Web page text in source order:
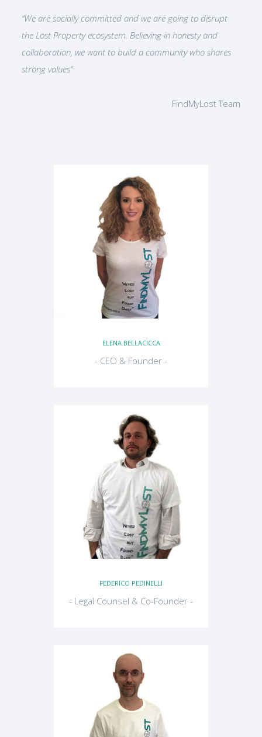
“We are socially committed and we are going to disrupt
the Lost Property ecosystem. Believing in honesty and
collaboration, we want to build a community who shares
strong values”
FindMyLost Team
ELENA BELLACICCA
- CEO & Founder -
FEDERICO PEDINELLI
- Legal Counsel & Co-Founder -